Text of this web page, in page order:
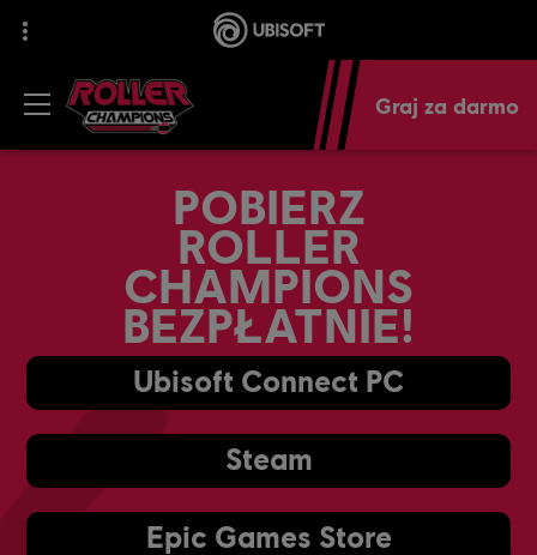
Graj za darmo
POBIERZ
ROLLER
CHAMPIONS
BEZPŁATNIE!
Ubisoft Connect PC
Steam
Epic Games Store